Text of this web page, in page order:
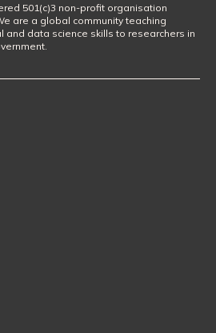
501(c)3 non-profit organisation
are a global community teaching
data science skills to researchers in